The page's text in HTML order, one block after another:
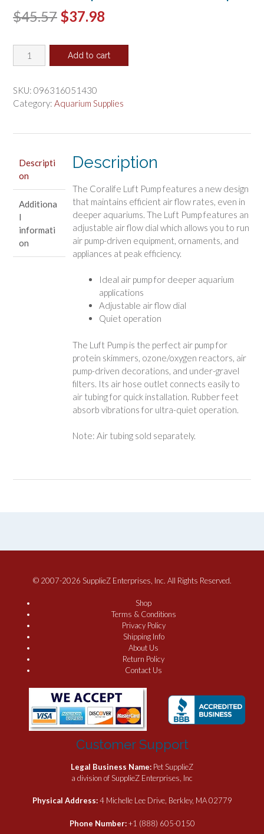
$45.57 Original
was:
$37.98
is:
Coralife
Luft
Deep
Water
Add to cart
SKU: 096316051430
Category: Aquarium Supplies
Descripti
on
Additiona
l
informati
on
Description
The Coralife Luft Pump features a new design
that maintains efficient air flow rates, even in
deeper aquariums. The Luft Pump features an
adjustable air flow dial which allows you to run
air pump-driven equipment, ornaments, and
appliances at peak efficiency.
Ideal air pump for deeper aquarium
applications
Adjustable air flow dial
Quiet operation
The Luft Pump is the perfect air pump for
protein skimmers, ozone/oxygen reactors, air
pump-driven decorations, and under-gravel
filters. Its air hose outlet connects easily to
air tubing for quick installation. Rubber feet
absorb vibrations for ultra-quiet operation.
Note: Air tubing sold separately.
© 2007-2026 SupplieZ Enterprises, Inc. All Rights Reserved.
Shop
Terms & Conditions
Privacy Policy
Shipping Info
About Us
Return Policy
Contact Us
Customer Support
Legal Business Name: Pet SupplieZ
a division of SupplieZ Enterprises, Inc
Physical Address:4 Michelle Lee Drive, Berkley, MA 02779
Phone Number:+1 (888) 605-0150